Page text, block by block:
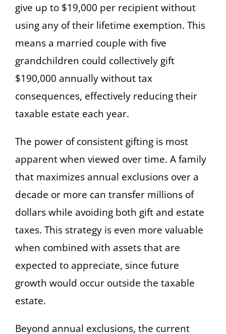
give up to $19,000 per recipient without
using any of their lifetime exemption. This
means a married couple with five
grandchildren could collectively gift
$190,000 annually without tax
consequences, effectively reducing their
taxable estate each year.
The power of consistent gifting is most
apparent when viewed over time. A family
that maximizes annual exclusions over a
decade or more can transfer millions of
dollars while avoiding both gift and estate
taxes. This strategy is even more valuable
when combined with assets that are
expected to appreciate, since future
growth would occur outside the taxable
estate.
Beyond annual exclusions, the current